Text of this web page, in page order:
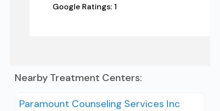
Google Ratings: 1
Nearby Treatment Centers:
Paramount Counseling Services Inc